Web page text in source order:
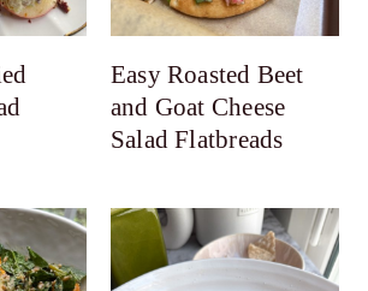
Easy Roasted Beet
and Goat Cheese
Salad Flatbreads